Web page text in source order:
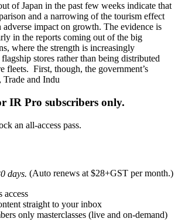
of Japan in the past few weeks indicate that
and a narrowing of the tourism effect
adverse impact on growth. The evidence is
in the reports coming out of the big
where the strength is increasingly
stores rather than being distributed
fleets. First, though, the government’s
and Indu
IR Pro subscribers only.
an all-access pass.
days. (Auto renews at $28+GST per month.)
access
straight to your inbox
only masterclasses (live and on-demand)